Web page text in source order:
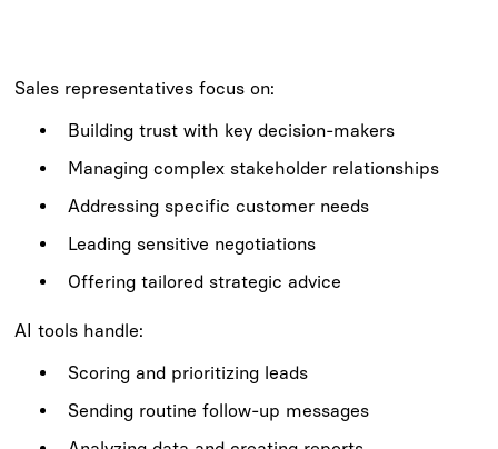
Sales representatives focus on:
Building trust with key decision-makers
Managing complex stakeholder relationships
Addressing specific customer needs
Leading sensitive negotiations
Offering tailored strategic advice
AI tools handle:
Scoring and prioritizing leads
Sending routine follow-up messages